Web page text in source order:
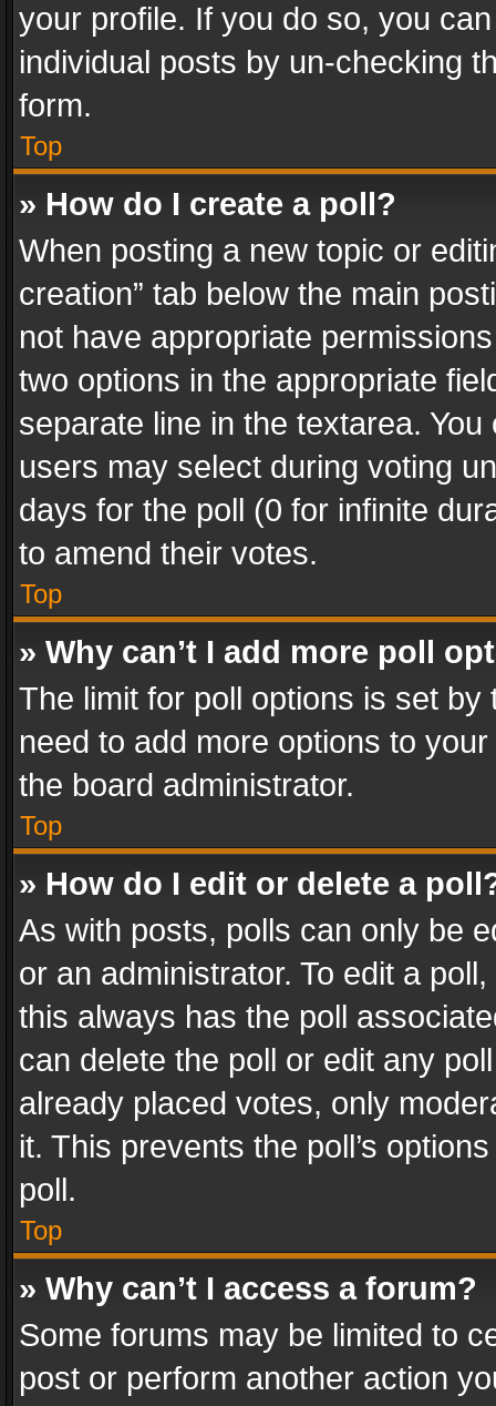
your profile. If you do so, you
individual posts by un-checking
form.
Top
» How do I create a poll?
When posting a new topic or
creation” tab below the main
not have appropriate
two options in the appropriate
separate line in the textarea.
users may select during voting
days for the poll (0 for infinite
to amend their votes.
Top
» Why can’t I add more poll
The limit for poll options is set
need to add more options to
the board administrator.
Top
» How do I edit or delete a
As with posts, polls can only be
or an administrator. To edit a
this always has the poll
can delete the poll or edit any
already placed votes, only
it. This prevents the poll’s
poll.
Top
» Why can’t I access a forum?
Some forums may be limited to
post or perform another action